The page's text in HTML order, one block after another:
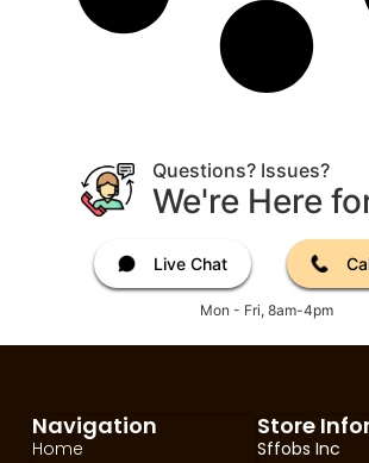
Questions? Issues?
We're Here
Live Chat
Mon - Fri, 8am-4pm
Store
Sffobs Inc
Navigation
Home